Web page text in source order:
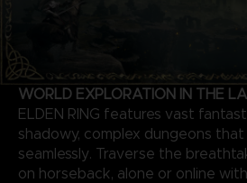
WORLD EXPLORATION IN THE
ELDEN RING features vast
shadowy, complex dungeons
seamlessly. Traverse the
on horseback, alone or online